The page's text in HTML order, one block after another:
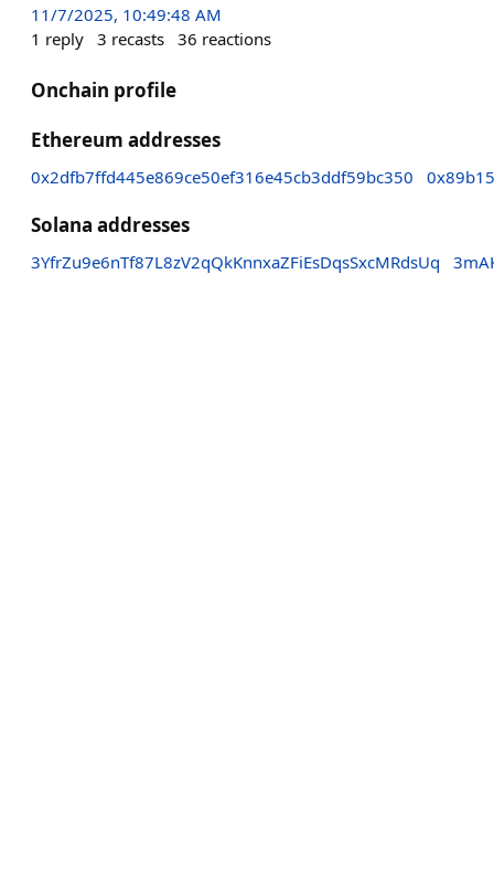
11/7/2025, 10:49:48 AM
1 reply 3 recasts 36 reactions
Onchain profile
Ethereum addresses
0x2dfb7ffd445e869ce50ef316e45cb3ddf59bc350
Solana addresses
3YfrZu9e6nTf87L8zV2qQkKnnxaZFiEsDqsSxcMRdsUq